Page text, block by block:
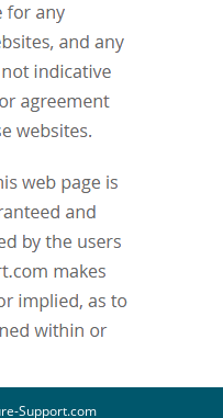
Support.com